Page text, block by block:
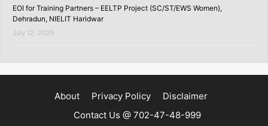
EOI for Training Partners – EELTP Project (SC/ST/EWS Women),
Dehradun, NIELIT Haridwar
July 12, 2026
About Privacy Policy
Disclaimer
Contact Us @ 702-47-48-999